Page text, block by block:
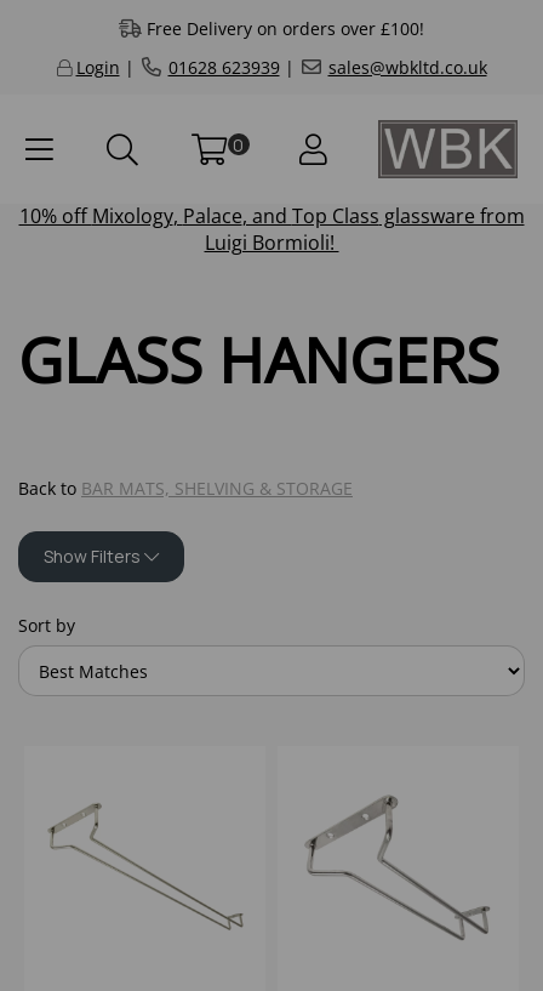
Free Delivery on orders over £100!
Login | 01628 623939| sales@wbkltd.co.uk
0
10% offMixology, Palace, and Top Class glassware from
Luigi Bormioli!
GLASS HANGERS
Back to BAR MATS, SHELVING & STORAGE
Show Filters
Sort by